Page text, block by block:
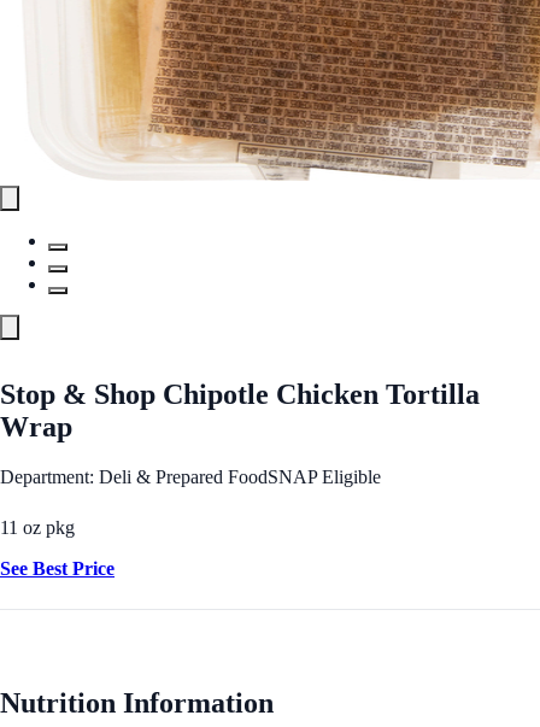
Stop & Shop Chipotle Chicken Tortilla
Wrap
Department: Deli & Prepared FoodSNAP Eligible
11 oz pkg
See Best Price
Nutrition Information